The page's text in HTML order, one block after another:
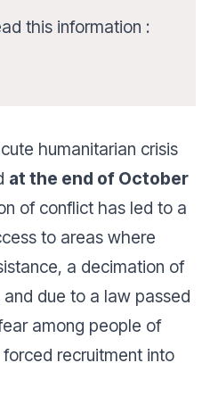
this information :
humanitarian crisis
at the end of October
of conflict has led to a
to areas where
a decimation of
due to a law passed
among people of
recruitment into